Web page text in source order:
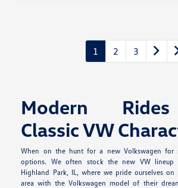
1 2 3
Modern
Classic VW
When on the hunt for a new Volkswagen for
options. We often stock the new VW lineup
Highland Park, IL, where we pride ourselves
area with the Volkswagen model of their